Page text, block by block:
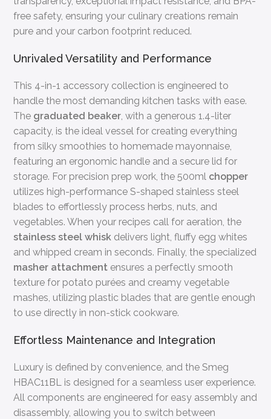
free safety, ensuring your culinary creations remain
pure and your carbon footprint reduced.
Unrivaled Versatility and Performance
This 4-in-1 accessory collection is engineered to
handle the most demanding kitchen tasks with ease.
The graduated beaker , with a generous 1.4-liter
capacity, is the ideal vessel for creating everything
from silky smoothies to homemade mayonnaise,
featuring an ergonomic handle and a secure lid for
storage. For precision prep work, the 500ml chopper
utilizes high-performance S-shaped stainless steel
blades to effortlessly process herbs, nuts, and
vegetables. When your recipes call for aeration, the
stainless steel whisk delivers light, fluffy egg whites
and whipped cream in seconds. Finally, the specialized
masher attachment ensures a perfectly smooth
texture for potato purées and creamy vegetable
mashes, utilizing plastic blades that are gentle enough
to use directly in non-stick cookware.
Effortless Maintenance and Integration
Luxury is defined by convenience, and the Smeg
HBAC11BL is designed for a seamless user experience.
All components are engineered for easy assembly and
disassembly, allowing you to switch between